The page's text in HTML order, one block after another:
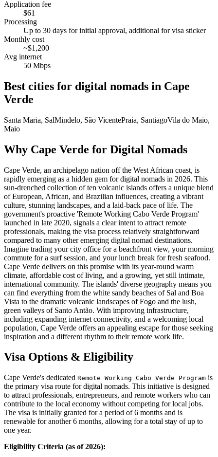
Application fee
$61
Processing
Up to 30 days for initial approval, additional for visa sticker
Monthly cost
~$1,200
Avg internet
50 Mbps
Best cities for digital nomads in Cape
Verde
Santa Maria, SalMindelo, São VicentePraia, SantiagoVila do Maio,
Maio
Why Cape Verde for Digital Nomads
Cape Verde, an archipelago nation off the West African coast, is
rapidly emerging as a hidden gem for digital nomads in 2026. This
sun-drenched collection of ten volcanic islands offers a unique blend
of European, African, and Brazilian influences, creating a vibrant
culture, stunning landscapes, and a laid-back pace of life. The
government's proactive 'Remote Working Cabo Verde Program'
launched in late 2020, signals a clear intent to attract remote
professionals, making the visa process relatively straightforward
compared to many other emerging digital nomad destinations.
Imagine trading your city office for a beachfront view, your morning
commute for a surf session, and your lunch break for fresh seafood.
Cape Verde delivers on this promise with its year-round warm
climate, affordable cost of living, and a growing, yet still intimate,
international community. The islands' diverse geography means you
can find everything from the white sandy beaches of Sal and Boa
Vista to the dramatic volcanic landscapes of Fogo and the lush,
green valleys of Santo Antão. With improving infrastructure,
including expanding internet connectivity, and a welcoming local
population, Cape Verde offers an appealing escape for those seeking
inspiration and a different rhythm to their remote work life.
Visa Options & Eligibility
Cape Verde's dedicated Remote Working Cabo Verde Program is
the primary visa route for digital nomads. This initiative is designed
to attract professionals, entrepreneurs, and remote workers who can
contribute to the local economy without competing for local jobs.
The visa is initially granted for a period of 6 months and is
renewable for another 6 months, allowing for a total stay of up to
one year.
Eligibility Criteria (as of 2026):